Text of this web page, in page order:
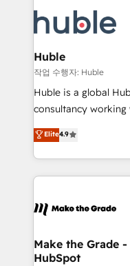
new HubSpot portal
CRM Migrations
skills, processes,
attract the right
without outside dependencies.
Set up, audit, and
Get your sales team
pipeline and
growth • Create
buyers • Use AI to scale smarter
lasts. So if you're ready to become the most trusted
voice in your market,
Huble
작업 수행자: Huble
Huble is a global
consultancy
businesses. We go beyond implementation, shaping
the strategy,
HubSpot into a genuine
HubSpot's Global
worldwide, and with
One company, one
across offices and
Elite4.9
Make the Grade
HubSpot